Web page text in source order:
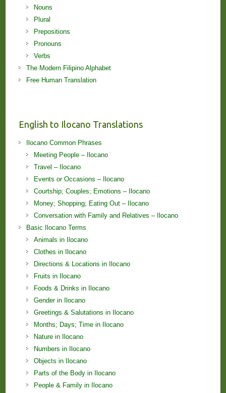
Nouns
Plural
Prepositions
Pronouns
Verbs
The Modern Filipino Alphabet
Free Human Translation
English to Ilocano Translations
Ilocano Common Phrases
Meeting People – Ilocano
Travel – Ilocano
Events or Occasions – Ilocano
Courtship; Couples; Emotions – Ilocano
Money; Shopping; Eating Out – Ilocano
Conversation with Family and Relatives – Ilocano
Basic Ilocano Terms
Animals in Ilocano
Clothes in Ilocano
Directions & Locations in Ilocano
Fruits in Ilocano
Foods & Drinks in Ilocano
Gender in Ilocano
Greetings & Salutations in Ilocano
Months; Days; Time in Ilocano
Nature in Ilocano
Numbers in Ilocano
Objects in Ilocano
Parts of the Body in Ilocano
People & Family in Ilocano